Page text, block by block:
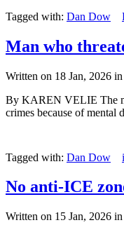
Tagged with: Dan Dow
Man who
Written on 18 Jan, 2026 in
By KAREN VELIE The
crimes because of mental
Tagged with: Dan Dow
No anti-ICE
Written on 15 Jan, 2026 in